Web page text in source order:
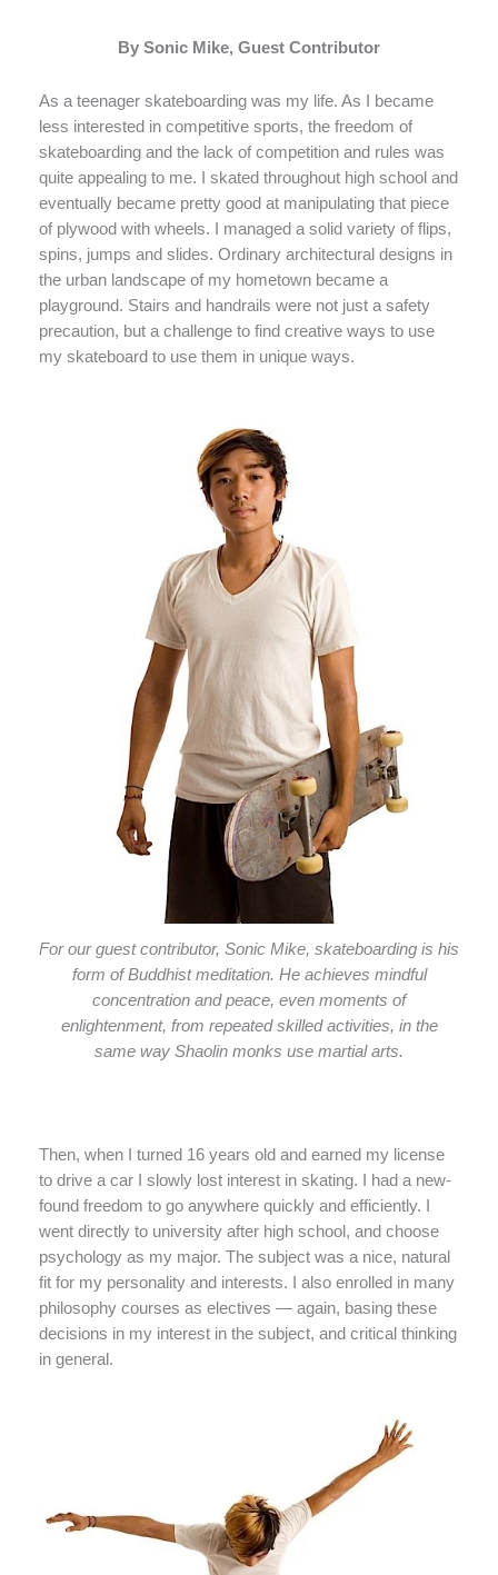
By Sonic Mike, Guest Contributor
As a teenager skateboarding was my life. As I became
less interested in competitive sports, the freedom of
skateboarding and the lack of competition and rules was
quite appealing to me. I skated throughout high school and
eventually became pretty good at manipulating that piece
of plywood with wheels. I managed a solid variety of flips,
spins, jumps and slides. Ordinary architectural designs in
the urban landscape of my hometown became a
playground. Stairs and handrails were not just a safety
precaution, but a challenge to find creative ways to use
my skateboard to use them in unique ways.
For our guest contributor, Sonic Mike, skateboarding is his
form of Buddhist meditation. He achieves mindful
concentration and peace, even moments of
enlightenment, from repeated skilled activities, in the
same way Shaolin monks use martial arts.
Then, when I turned 16 years old and earned my license
to drive a car I slowly lost interest in skating. I had a new-
found freedom to go anywhere quickly and efficiently. I
went directly to university after high school, and choose
psychology as my major. The subject was a nice, natural
fit for my personality and interests. I also enrolled in many
philosophy courses as electives — again, basing these
decisions in my interest in the subject, and critical thinking
in general.